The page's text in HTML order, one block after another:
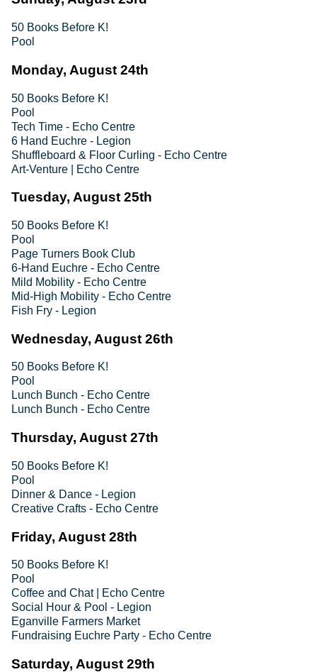
50 Books Before K!
Pool
Monday, August 24th
50 Books Before K!
Pool
Tech Time - Echo Centre
6 Hand Euchre - Legion
Shuffleboard & Floor Curling - Echo Centre
Art-Venture | Echo Centre
Tuesday, August 25th
50 Books Before K!
Pool
Page Turners Book Club
6-Hand Euchre - Echo Centre
Mild Mobility - Echo Centre
Mid-High Mobility - Echo Centre
Fish Fry - Legion
Wednesday, August 26th
50 Books Before K!
Pool
Lunch Bunch - Echo Centre
Lunch Bunch - Echo Centre
Thursday, August 27th
50 Books Before K!
Pool
Dinner & Dance - Legion
Creative Crafts - Echo Centre
Friday, August 28th
50 Books Before K!
Pool
Coffee and Chat | Echo Centre
Social Hour & Pool - Legion
Eganville Farmers Market
Fundraising Euchre Party - Echo Centre
Saturday, August 29th